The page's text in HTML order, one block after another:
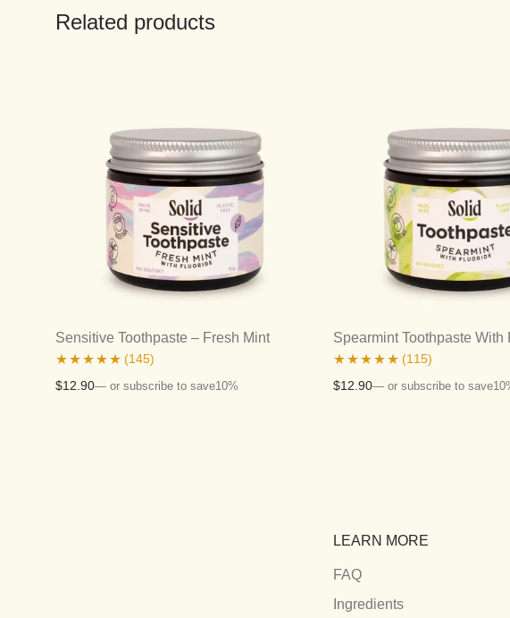
Related products
Sensitive Toothpaste – Fresh Mint
Rated4.81
(145)
$12.90— or subscribe to save10%
Spearmint Toothpaste With
Rated4.80
(115)
$12.90— or subscribe to save
LEARN MORE
FAQ
Ingredients